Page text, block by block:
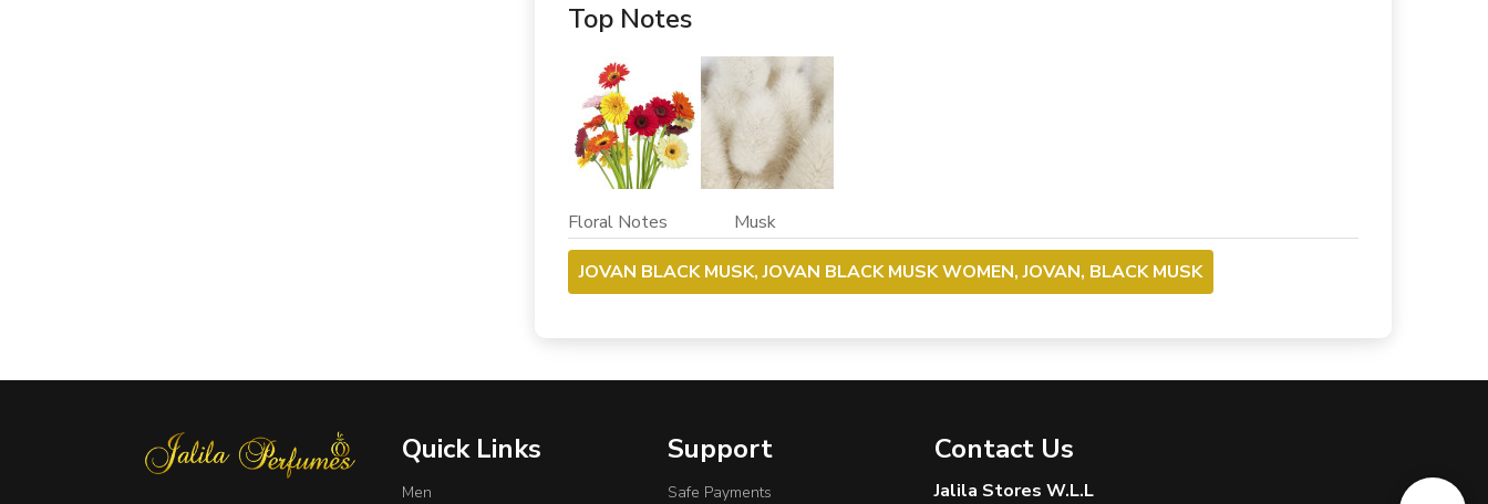
Top Notes
Floral Notes Musk
JOVAN BLACK MUSK, JOVAN BLACK MUSK WOMEN, JOVAN, BLACK MUSK
Quick Links
Men
Support
Safe Payments
Contact Us
Jalila Stores W.L.L